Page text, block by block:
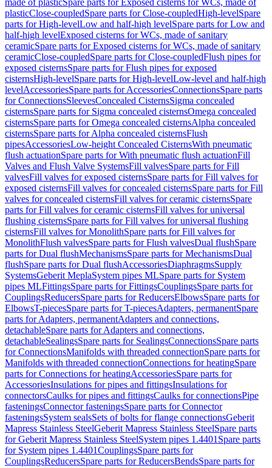
made of plasticSpare parts for Exposed cisterns for WCs, made of
plasticClose-coupledSpare parts for Close-coupledHigh-levelSpare
parts for High-levelLow and half-high levelSpare parts for Low and
half-high levelExposed cisterns for WCs, made of sanitary
ceramicSpare parts for Exposed cisterns for WCs, made of sanitary
ceramicClose-coupledSpare parts for Close-coupledFlush pipes for
exposed cisternsSpare parts for Flush pipes for exposed
cisternsHigh-levelSpare parts for High-levelLow-level and half-high
levelAccessoriesSpare parts for AccessoriesConnectionsSpare parts
for ConnectionsSleevesConcealed CisternsSigma concealed
cisternsSpare parts for Sigma concealed cisternsOmega concealed
cisternsSpare parts for Omega concealed cisternsAlpha concealed
cisternsSpare parts for Alpha concealed cisternsFlush
pipesAccessoriesLow-height Concealed CisternsWith pneumatic
flush actuationSpare parts for With pneumatic flush actuationFill
Valves and Flush Valve SystemsFill valvesSpare parts for Fill
valvesFill valves for exposed cisternsSpare parts for Fill valves for
exposed cisternsFill valves for concealed cisternsSpare parts for Fill
valves for concealed cisternsFill valves for ceramic cisternsSpare
parts for Fill valves for ceramic cisternsFill valves for universal
flushing cisternsSpare parts for Fill valves for universal flushing
cisternsFill valves for MonolithSpare parts for Fill valves for
MonolithFlush valvesSpare parts for Flush valvesDual flushSpare
parts for Dual flushMechanismsSpare parts for MechanismsDual
flushSpare parts for Dual flushAccessoriesDiaphragmsSupply
SystemsGeberit MeplaSystem pipes MLSpare parts for System
pipes MLFittingsSpare parts for FittingsCouplingsSpare parts for
CouplingsReducersSpare parts for ReducersElbowsSpare parts for
ElbowsT-piecesSpare parts for T-piecesAdapters, permanentSpare
parts for Adapters, permanentAdapters and connections,
detachableSpare parts for Adapters and connections,
detachableSealingsSpare parts for SealingsConnectionsSpare parts
for ConnectionsManifolds with threaded connectionSpare parts for
Manifolds with threaded connectionConnections for heatingSpare
parts for Connections for heatingAccessoriesSpare parts for
AccessoriesInsulations for pipes and fittingsInsulations for
connectorsCaulks for pipes and fittingsCaulks for connectionsPipe
fasteningsConnector fasteningsSpare parts for Connector
fasteningsSystem sealsSets of bolts for flange connectionsGeberit
Mapress Stainless SteelGeberit Mapress Stainless SteelSpare parts
for Geberit Mapress Stainless SteelSystem pipes 1.4401 Spare parts
for System pipes 1.4401CouplingsSpare parts for
CouplingsReducersSpare parts for ReducersBendsSpare parts for